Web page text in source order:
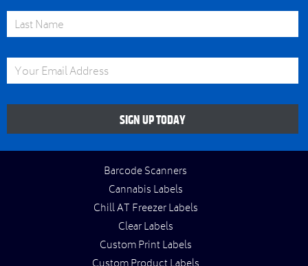
Last Name
Email Address
SIGN UP TODAY
Barcode Scanners
Cannabis Labels
Chill AT Freezer Labels
Clear Labels
Custom Print Labels